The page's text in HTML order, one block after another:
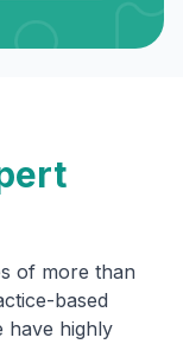
of more than
based
have highly